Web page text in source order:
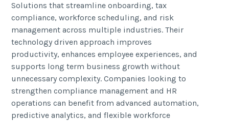
Solutions that streamline onboarding, tax
compliance, workforce scheduling, and risk
management across multiple industries. Their
technology driven approach improves
productivity, enhances employee experiences, and
supports long term business growth without
unnecessary complexity. Companies looking to
strengthen compliance management and HR
operations can benefit from advanced automation,
predictive analytics, and flexible workforce